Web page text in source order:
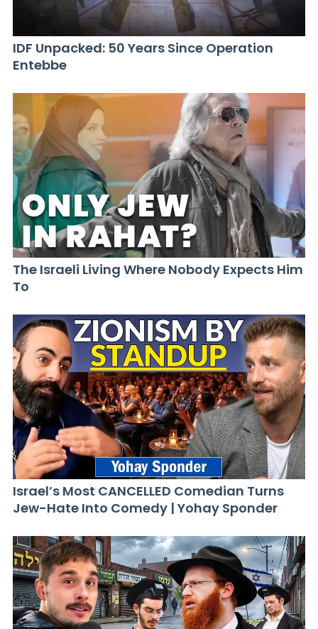
IDF Unpacked: 50 Years Since Operation
Entebbe
The Israeli Living Where Nobody Expects Him
To
Israel’s Most CANCELLED Comedian Turns
Jew-Hate Into Comedy | Yohay Sponder